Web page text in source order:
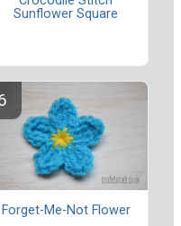
Sunflower Square
Forget-Me-Not Flower